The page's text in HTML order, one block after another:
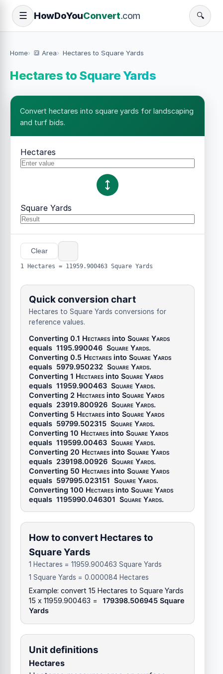
☰ HowDoYouConvert.com 🔍
Home 🔳 Area Hectares to Square Yards
Hectares to Square Yards
Convert hectares into square yards for landscaping
and turf bids.
Hectares
Square Yards
Clear
1 Hectares = 11959.900463 Square Yards
Quick conversion chart
Hectares to Square Yards conversions for
reference values.
Converting 0.1 Hectares into Square Yards
equals 1195.990046 Square Yards.
Converting 0.5 Hectares into Square Yards
equals 5979.950232 Square Yards.
Converting 1 Hectares into Square Yards
equals 11959.900463 Square Yards.
Converting 2 Hectares into Square Yards
equals 23919.800926 Square Yards.
Converting 5 Hectares into Square Yards
equals 59799.502315 Square Yards.
Converting 10 Hectares into Square Yards
equals 119599.00463 Square Yards.
Converting 20 Hectares into Square Yards
equals 239198.00926 Square Yards.
Converting 50 Hectares into Square Yards
equals 597995.023151 Square Yards.
Converting 100 Hectares into Square Yards
equals 1195990.046301 Square Yards.
How to convert Hectares to
Square Yards
1 Hectares = 11959.900463 Square Yards
1 Square Yards = 0.000084 Hectares
Example: convert 15 Hectares to Square Yards
15 x 11959.900463 =
179398.506945 Square
Yards
Unit definitions
Hectares